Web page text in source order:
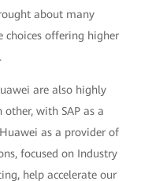
about many
choices offering higher
are also highly
with SAP as a
as a provider of
focused on Industry
help accelerate our